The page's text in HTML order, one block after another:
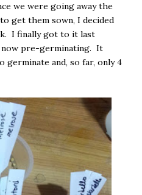
we were going away the
get them sown, I decided
I finally got to it last
now pre-germinating. It
germinate and, so far, only 4